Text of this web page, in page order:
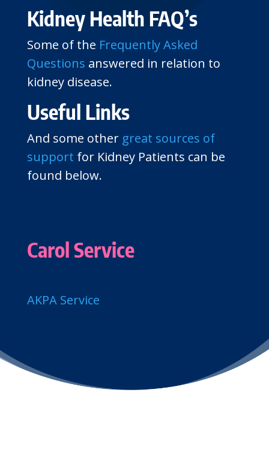
Kidney Health FAQ’s
Some of the Frequently Asked
Questions answered in relation to
kidney disease.
Useful Links
And some other great sources of
support for Kidney Patients can be
found below.
Carol Service
AKPA Service